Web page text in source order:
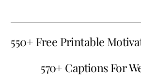
550+ Free Printable
570+ Captions For